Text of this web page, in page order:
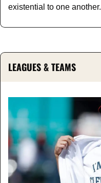
existential to one another.
LEAGUES & TEAMS